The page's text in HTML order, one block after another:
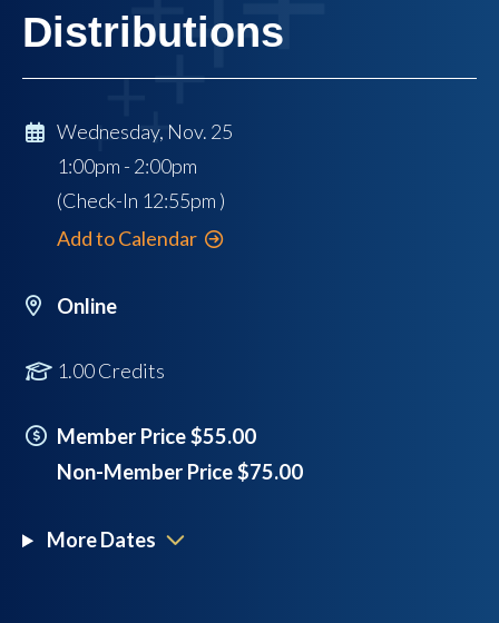
Distributions
Wednesday, Nov. 25
1:00pm - 2:00pm
(Check-In 12:55pm )
Add to Calendar
Online
1.00 Credits
Member Price $55.00
Non-Member Price $75.00
More Dates